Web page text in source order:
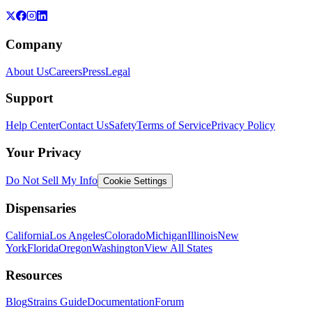
Company
About UsCareersPressLegal
Support
Help CenterContact UsSafetyTerms of ServicePrivacy Policy
Your Privacy
Do Not Sell My Info Cookie Settings
Dispensaries
CaliforniaLos AngelesColoradoMichiganIllinoisNew
YorkFloridaOregonWashingtonView All States
Resources
BlogStrains GuideDocumentationForum